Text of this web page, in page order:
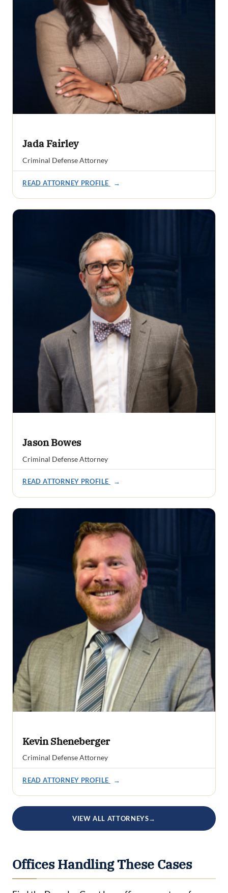
Jada Fairley
Criminal Defense Attorney
READ ATTORNEY PROFILE →
Jason Bowes
Criminal Defense Attorney
READ ATTORNEY PROFILE →
Kevin Sheneberger
Criminal Defense Attorney
READ ATTORNEY PROFILE →
VIEW ALL ATTORNEYS→
Offices Handling These Cases